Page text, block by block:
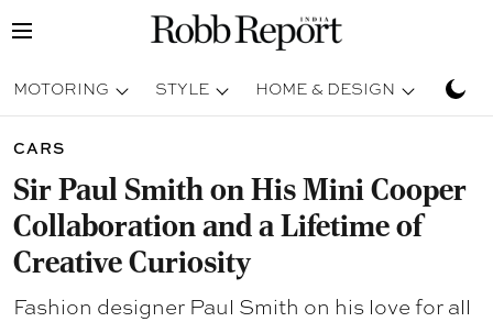
MOTORING STYLE HOME & DESIGN
CARS
Sir Paul Smith on His Mini Cooper
Collaboration and a Lifetime of
Creative Curiosity
Fashion designer Paul Smith on his love for all